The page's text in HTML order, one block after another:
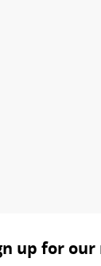
up for